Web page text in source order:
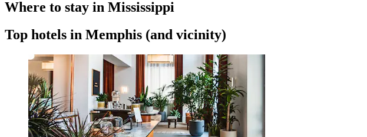
Where to stay in Mississippi
Top hotels in Memphis (and vicinity)